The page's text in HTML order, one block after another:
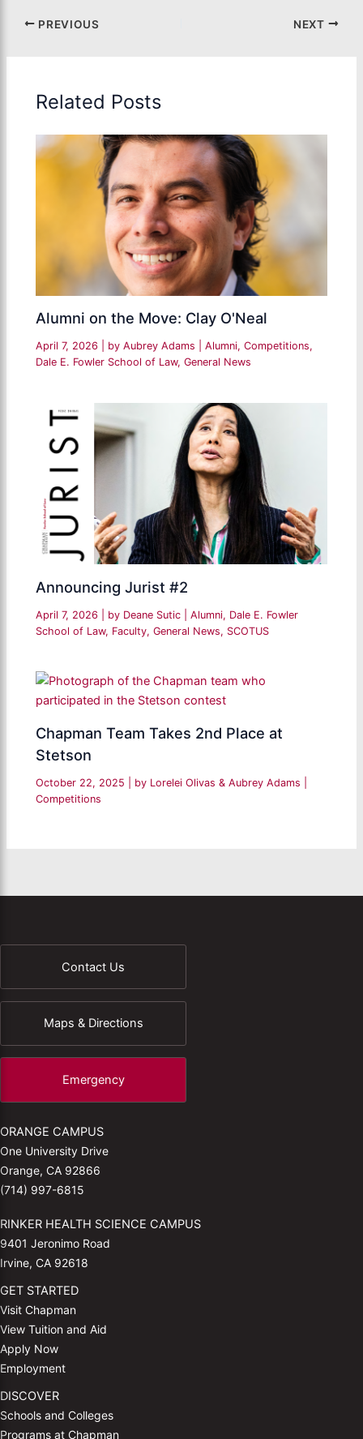
PREVIOUS NEXT
Related Posts
Alumni on the Move: Clay O'Neal
April 7, 2026 | by Aubrey Adams |Alumni,Competitions,
Dale E. Fowler School of Law,General News
Announcing Jurist #2
April 7, 2026 | by Deane Sutic |Alumni, Dale E. Fowler
School of Law, Faculty,General News, SCOTUS
Chapman Team Takes 2nd Place at
Stetson
October 22, 2025 | by Lorelei Olivas & Aubrey Adams
Competitions
Contact Us
Maps & Directions
Emergency
ORANGE CAMPUS
One University Drive
Orange, CA 92866
(714) 997-6815
RINKER HEALTH SCIENCE CAMPUS
9401 Jeronimo Road
Irvine, CA 92618
GET STARTED
Visit Chapman
View Tuition and Aid
Apply Now
Employment
DISCOVER
Schools and Colleges
Programs at Chapman